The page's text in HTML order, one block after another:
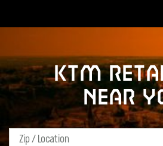
KTM
near